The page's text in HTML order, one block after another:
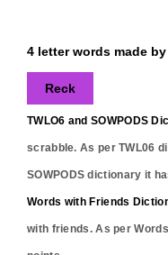
4 letter words made
Reck
TWLO6 and SOWPODS
scrabble. As per TWL06
SOWPODS dictionary it
Words with Friends
with friends. As per